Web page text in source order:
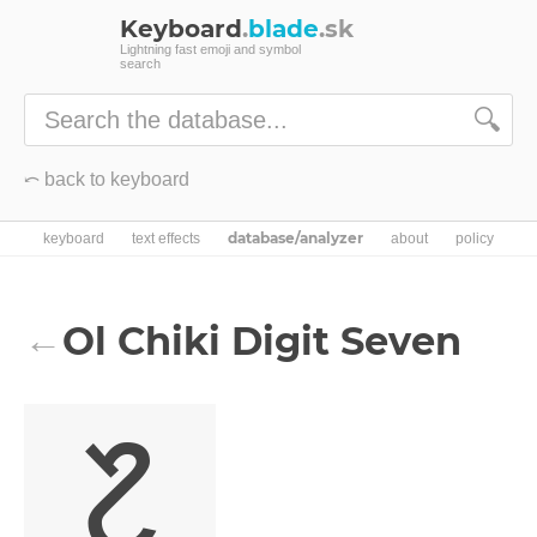
Keyboard.blade.sk
Lightning fast emoji and symbol
search
🔍
⤺ back to keyboard
keyboard text effects database/analyzer about policy
←Ol Chiki Digit Seven
᱗